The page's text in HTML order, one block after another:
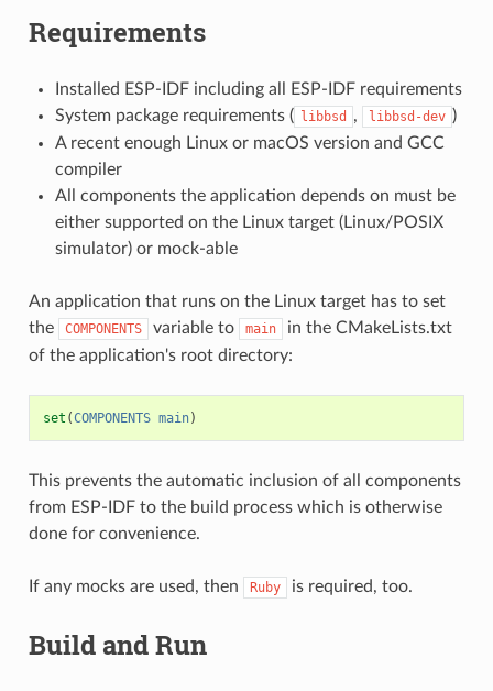
Requirements
Installed ESP-IDF including all ESP-IDF requirements
System package requirements ( libbsd , libbsd-dev )
A recent enough Linux or macOS version and GCC
compiler
All components the application depends on must be
either supported on the Linux target (Linux/POSIX
simulator) or mock-able
An application that runs on the Linux target has to set
the
COMPONENTS variable to main
in the CMakeLists.txt
of the application's root directory:
set (COMPONENTS main)
This prevents the automatic inclusion of all components
from ESP-IDF to the build process which is otherwise
done for convenience.
If any mocks are used, then Ruby is required, too.
Build and Run